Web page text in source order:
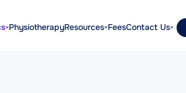
PhysiotherapyResources FeesContact Us